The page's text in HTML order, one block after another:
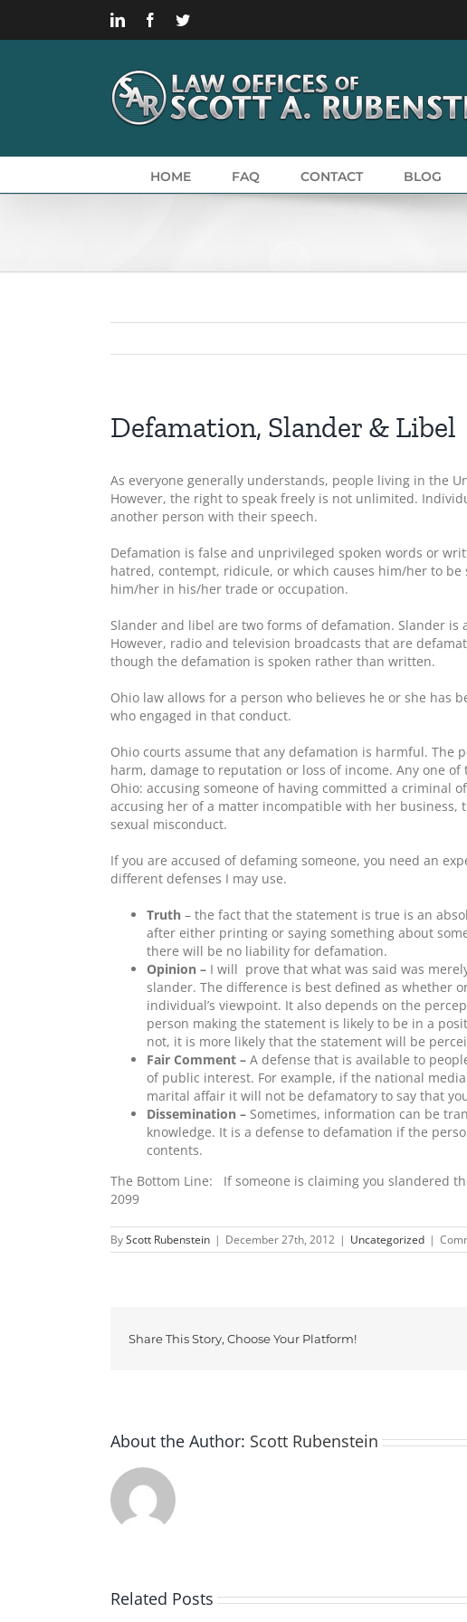
content
LinkedInFacebookTwitter
HOME FAQ CONTACT BLOG
Defamation, Slander & Libel
As everyone generally understands, people living in the
However, the right to speak freely is not unlimited.
another person with their speech.
Defamation is false and unprivileged spoken words or
hatred, contempt, ridicule, or which causes him/her to
him/her in his/her trade or occupation.
Slander and libel are two forms of defamation. Slander
However, radio and television broadcasts that are
though the defamation is spoken rather than written.
Ohio law allows for a person who believes he or she has
who engaged in that conduct.
Ohio courts assume that any defamation is harmful. The
harm, damage to reputation or loss of income. Any one
Ohio: accusing someone of having committed a criminal
accusing her of a matter incompatible with her business,
sexual misconduct.
If you are accused of defaming someone, you need an
different defenses I may use.
Truth – the fact that the statement is true is an
after either printing or saying something about
there will be no liability for defamation.
Opinion – I will prove that what was said was
slander. The difference is best defined as whether
individual’s viewpoint. It also depends on the
person making the statement is likely to be in a
not, it is more likely that the statement will be
Fair Comment – A defense that is available to
of public interest. For example, if the national
marital affair it will not be defamatory to say that
Dissemination – Sometimes, information can be
knowledge. It is a defense to defamation if the
contents.
The Bottom Line: If someone is claiming you slandered
2099
ByScott Rubenstein | December 27th, 2012 | Uncategorized |
Share This Story, Choose Your Platform!
About the Author: Scott Rubenstein
Related Posts